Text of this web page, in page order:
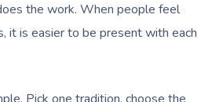
the work. When people feel
it is easier to be present with each